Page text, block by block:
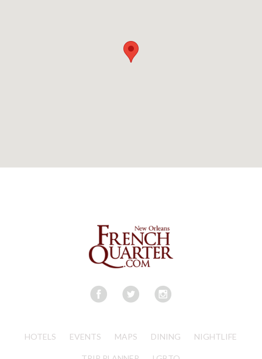
HOTELS EVENTS MAPS DINING NIGHTLIFE